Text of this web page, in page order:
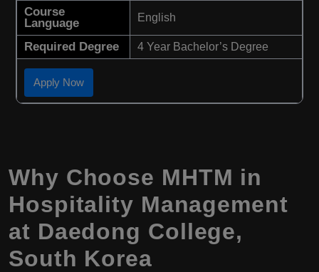
Course
Language
English
Required Degree 4 Year Bachelor’s Degree
Apply Now
Why Choose MHTM in
Hospitality Management
at Daedong College,
South Korea